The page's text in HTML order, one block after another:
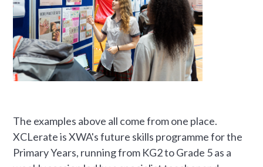
The examples above all come from one place.
XCLerate is XWA's future skills programme for the
Primary Years, running from KG2 to Grade 5 as a